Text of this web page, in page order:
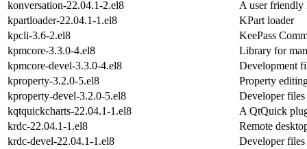
konversation-22.04.1-2.el8
A user
kpartloader-22.04.1-1.el8
KPart loader
kpcli-3.6-2.el8
KeePass
kpmcore-3.3.0-4.el8
Library for
kpmcore-devel-3.3.0-4.el8
Development
kproperty-3.2.0-5.el8
Property
kproperty-devel-3.2.0-5.el8
Developer
kqtquickcharts-22.04.1-1.el8
A QtQuick
krdc-22.04.1-1.el8
Remote
krdc-devel-22.04.1-1.el8
Developer